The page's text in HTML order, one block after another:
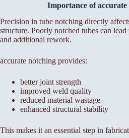
Importance of
Precision in tube notching directly
structure. Poorly notched tubes can
and additional rework.
accurate notching provides:
better joint strength
improved weld quality
reduced material wastage
enhanced structural stability
This makes it an essential step in